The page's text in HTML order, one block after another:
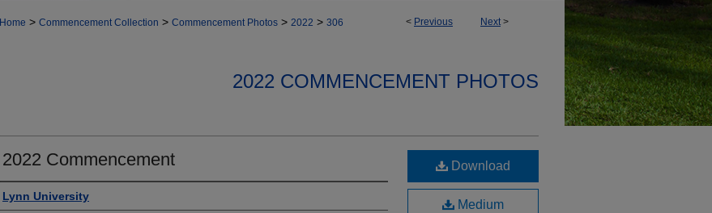
< Previous Next>
Home > Commencement Collection > Commencement Photos > 2022 > 306
2022 COMMENCEMENT PHOTOS
2022 Commencement
Creator
Lynn University
Download
Medium